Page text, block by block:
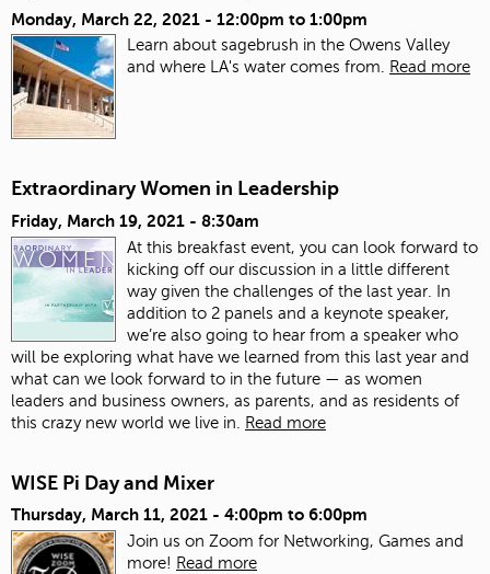
Monday, March 22, 2021 - 12:00pm to 1:00pm
Learn about sagebrush in the Owens Valley
and where LA's water comes from. Read more
Extraordinary Women in Leadership
Friday, March 19, 2021 - 8:30am
At this breakfast event, you can look forward to
kicking off our discussion in a little different
way given the challenges of the last year. In
addition to 2 panels and a keynote speaker,
we’re also going to hear from a speaker who
will be exploring what have we learned from this last year and
what can we look forward to in the future — as women
leaders and business owners, as parents, and as residents of
this crazy new world we live in.
Read more
WISE Pi Day and Mixer
Thursday, March 11, 2021 - 4:00pm to 6:00pm
Join us on Zoom for Networking, Games and
more! Read more